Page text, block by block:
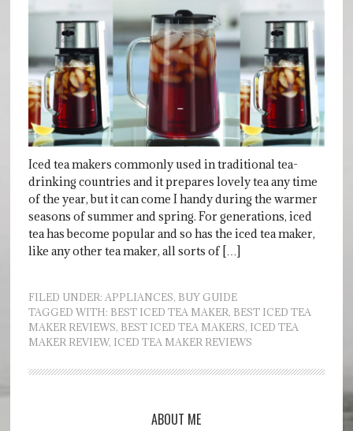
Iced tea makers commonly used in traditional tea-
drinking countries and it prepares lovely tea any time
of the year, but it can come I handy during the warmer
seasons of summer and spring. For generations, iced
tea has become popular and so has the iced tea maker,
like any other tea maker, all sorts of […]
FILED UNDER: APPLIANCES, BUY GUIDE
TAGGED WITH: BEST ICED TEA MAKER, BEST ICED TEA
MAKER REVIEWS, BEST ICED TEA MAKERS, ICED TEA
MAKER REVIEW, ICED TEA MAKER REVIEWS
ABOUT ME